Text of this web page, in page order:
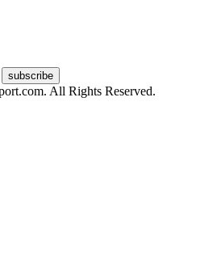
subscribe
All Rights Reserved.